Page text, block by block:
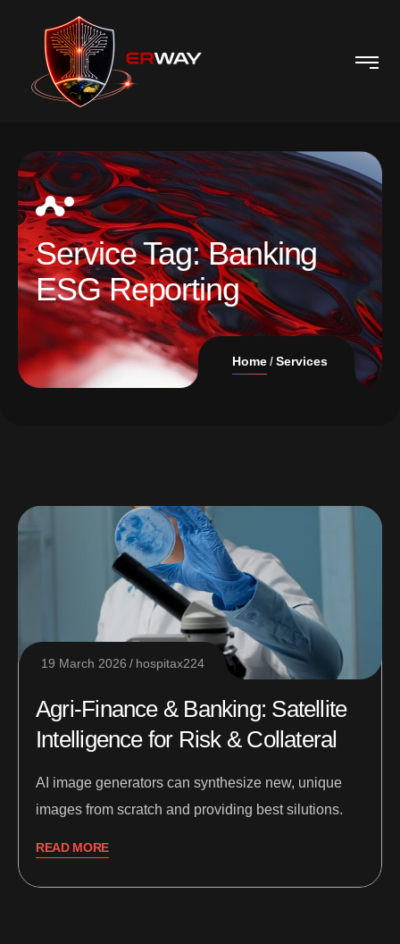
Service Tag:Banking
ESG Reporting
Home Services
19 March 2026 hospitax224
Agri-Finance & Banking: Satellite
Intelligence for Risk & Collateral
AI image generators can synthesize new, unique
images from scratch and providing best silutions.
READ MORE